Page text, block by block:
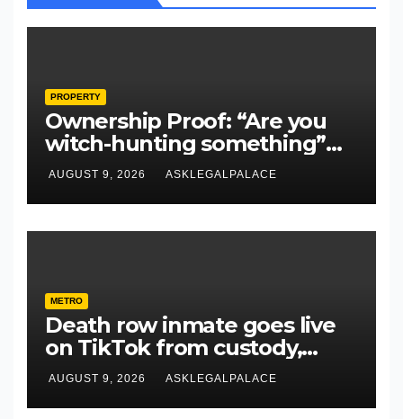
PROPERTY
Ownership Proof: “Are you
witch-hunting something”
EFCC on plots 1861, 1862
AUGUST 9, 2026 ASKLEGALPALACE
METRO
Death row inmate goes live
on TikTok from custody,
NCoS knocks prison officials
AUGUST 9, 2026 ASKLEGALPALACE